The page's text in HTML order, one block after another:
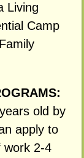
Living
Camp
old by
apply to
work 2-4